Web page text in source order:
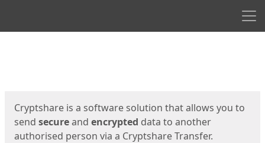
Cryptshare is a software solution that allows you to
send secureand encrypted data to another
authorised person via a Cryptshare Transfer.